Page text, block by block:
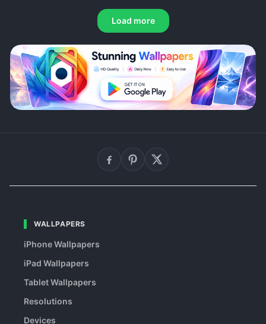
Load more
WALLPAPERS
iPhone Wallpapers
iPad Wallpapers
Tablet Wallpapers
Resolutions
Devices